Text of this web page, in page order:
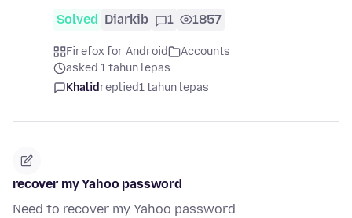
Solved Diarkib 1 1857
Firefox for Android
Accounts
asked 1 tahun lepas
Khalidreplied1 tahun lepas
recover my Yahoo password
Need to recover my Yahoo password